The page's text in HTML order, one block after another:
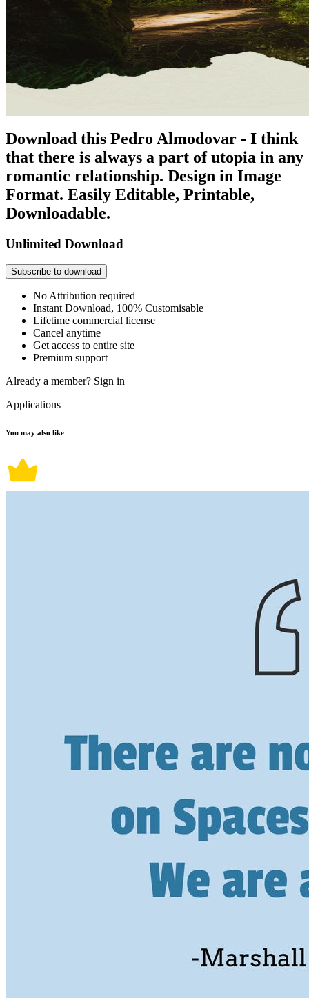
Download this Pedro Almodovar - I think
that there is always a part of utopia in any
romantic relationship. Design in Image
Format. Easily Editable, Printable,
Downloadable.
Unlimited Download
Subscribe to download
No Attribution required
Instant Download, 100% Customisable
Lifetime commercial license
Cancel anytime
Get access to entire site
Premium support
Already a member? Sign in
Applications
You may also like